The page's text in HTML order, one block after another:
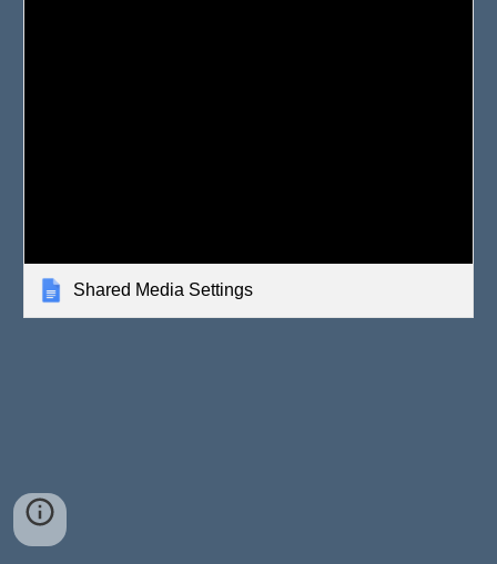
Shared Media Settings